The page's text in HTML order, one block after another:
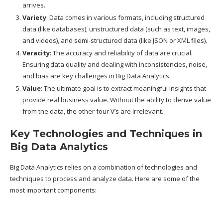
arrives.
Variety: Data comes in various formats, including structured
data (like databases), unstructured data (such as text, images,
and videos), and semi-structured data (like JSON or XML files).
Veracity: The accuracy and reliability of data are crucial.
Ensuring data quality and dealing with inconsistencies, noise,
and bias are key challenges in Big Data Analytics.
Value: The ultimate goal is to extract meaningful insights that
provide real business value. Without the ability to derive value
from the data, the other four V’s are irrelevant.
Key Technologies and Techniques in
Big Data Analytics
Big Data Analytics relies on a combination of technologies and
techniques to process and analyze data. Here are some of the
most important components: